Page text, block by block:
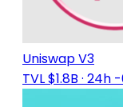
Uniswap V3
TVL $1.8B · 24h